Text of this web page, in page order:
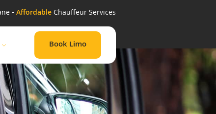
-AffordableChauffeur Services
Book Limo